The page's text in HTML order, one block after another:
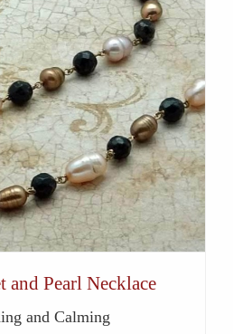
and Pearl Necklace
and Calming